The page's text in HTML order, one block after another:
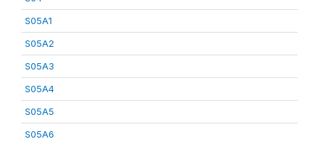
S05A1
S05A2
S05A3
S05A4
S05A5
S05A6